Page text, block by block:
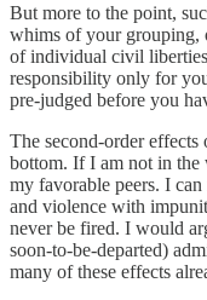
But more to the point,
whims of your grouping,
of individual civil
responsibility only for
pre-judged before you
The second-order effects
bottom. If I am not in the
my favorable peers. I
and violence with
never be fired. I would
soon-to-be-departed)
many of these effects